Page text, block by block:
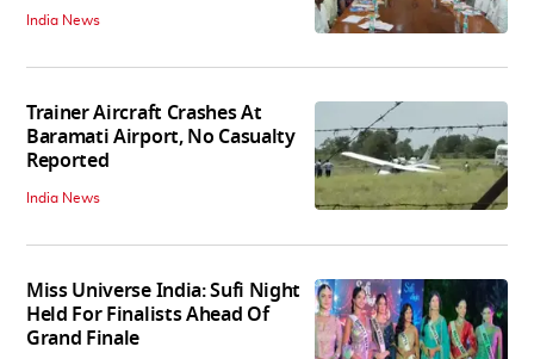
India News
Trainer Aircraft Crashes At
Baramati Airport, No Casualty
Reported
India News
Miss Universe India: Sufi Night
Held For Finalists Ahead Of
Grand Finale